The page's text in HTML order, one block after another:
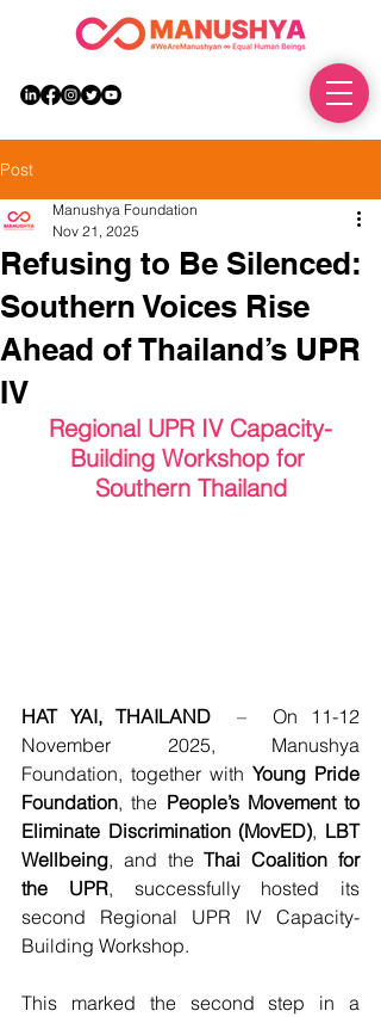
Post
Refusing to Be Silenced:
Southern Voices Rise
Ahead of Thailand’s UPR
IV
Manushya Foundation
Nov 21, 2025
Regional UPR IV Capacity-
Building Workshop for
Southern Thailand
HAT YAI, THAILAND – On 11-12
November 2025, Manushya
Foundation, together with Young Pride
Foundation, the People’s Movement to
Eliminate Discrimination (MovED), LBT
Wellbeing, and the Thai Coalition for
the UPR, successfully hosted its
second Regional UPR IV Capacity-
Building Workshop.
This marked the second step in a